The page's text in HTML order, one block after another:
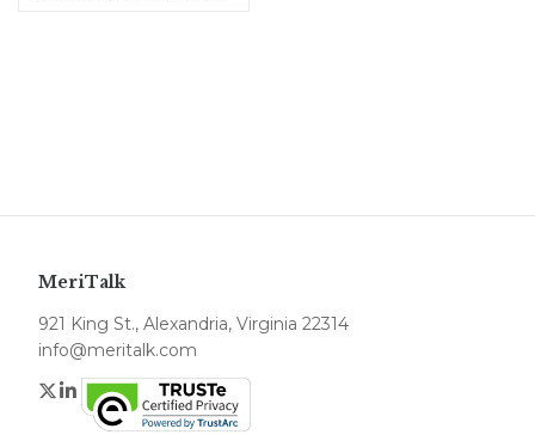
MeriTalk
921 King St., Alexandria, Virginia 22314
info@meritalk.com
Twitter
LinkedIn